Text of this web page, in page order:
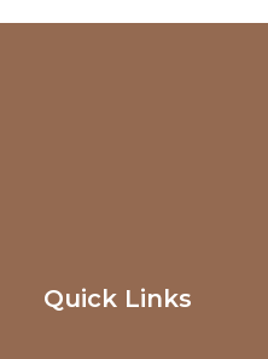
Quick Links